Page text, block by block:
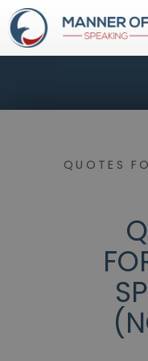
QUOTES